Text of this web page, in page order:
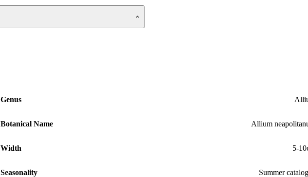
Genus
Botanical Name Allium
Width 5-
Seasonality Summer